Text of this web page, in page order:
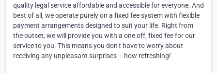
quality legal service affordable and accessible for everyone. And
best of all, we operate purely on a fixed fee system with flexible
payment arrangements designed to suit your life. Right from
the outset, we will provide you with a one off, fixed fee for our
service to you. This means you don’t have to worry about
receiving any unpleasant surprises – how refreshing!